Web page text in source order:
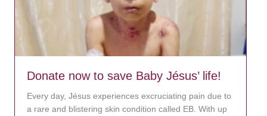
Donate now to save Baby Jésus’ life!
Every day, Jésus experiences excruciating pain due to
a rare and blistering skin condition called EB. With up